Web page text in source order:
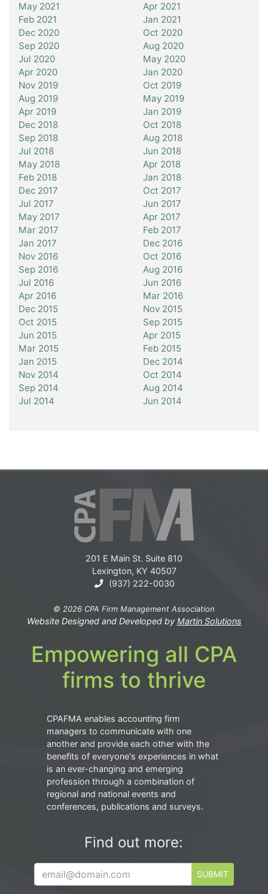
May 2021
Apr 2021
Feb 2021
Jan 2021
Dec 2020
Oct 2020
Sep 2020
Aug 2020
Jul 2020
May 2020
Apr 2020
Jan 2020
Nov 2019
Oct 2019
Aug 2019
May 2019
Apr 2019
Jan 2019
Dec 2018
Oct 2018
Sep 2018
Aug 2018
Jul 2018
Jun 2018
May 2018
Apr 2018
Feb 2018
Jan 2018
Dec 2017
Oct 2017
Jul 2017
Jun 2017
May 2017
Apr 2017
Mar 2017
Feb 2017
Jan 2017
Dec 2016
Nov 2016
Oct 2016
Sep 2016
Aug 2016
Jul 2016
Jun 2016
Apr 2016
Mar 2016
Dec 2015
Nov 2015
Oct 2015
Sep 2015
Jun 2015
Apr 2015
Mar 2015
Feb 2015
Jan 2015
Dec 2014
Nov 2014
Oct 2014
Sep 2014
Aug 2014
Jul 2014
Jun 2014
201 E Main St. Suite 810
Lexington, KY 40507
(937) 222-0030
© 2026 CPA Firm Management Association
Website Designed and Developed by Martin Solutions
Empowering all CPA
firms to thrive
CPAFMA enables accounting firm
managers to communicate with one
another and provide each other with the
benefits of everyone's experiences in what
is an ever-changing and emerging
profession through a combination of
regional and national events and
conferences, publications and surveys.
Find out more:
SUBMIT